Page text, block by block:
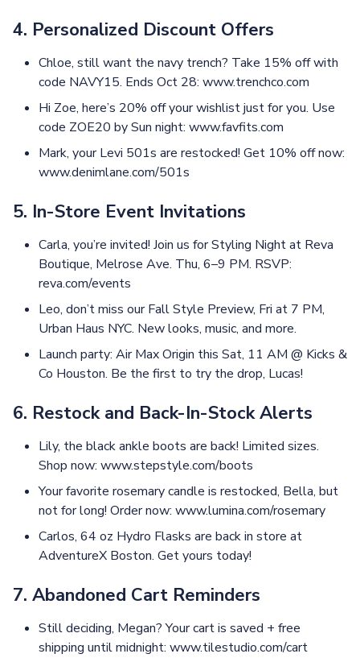
4. Personalized Discount Offers
Chloe, still want the navy trench? Take 15% off with
code NAVY15. Ends Oct 28: www.trenchco.com
Hi Zoe, here’s 20% off your wishlist just for you. Use
code ZOE20 by Sun night: www.favfits.com
Mark, your Levi 501s are restocked! Get 10% off now:
www.denimlane.com/501s
5. In-Store Event Invitations
Carla, you’re invited! Join us for Styling Night at Reva
Boutique, Melrose Ave. Thu, 6–9 PM. RSVP:
reva.com/events
Leo, don’t miss our Fall Style Preview, Fri at 7 PM,
Urban Haus NYC. New looks, music, and more.
Launch party: Air Max Origin this Sat, 11 AM @ Kicks &
Co Houston. Be the first to try the drop, Lucas!
6. Restock and Back-In-Stock Alerts
Lily, the black ankle boots are back! Limited sizes.
Shop now: www.stepstyle.com/boots
Your favorite rosemary candle is restocked, Bella, but
not for long! Order now: www.lumina.com/rosemary
Carlos, 64 oz Hydro Flasks are back in store at
AdventureX Boston. Get yours today!
7. Abandoned Cart Reminders
Still deciding, Megan? Your cart is saved + free
shipping until midnight: www.tilestudio.com/cart